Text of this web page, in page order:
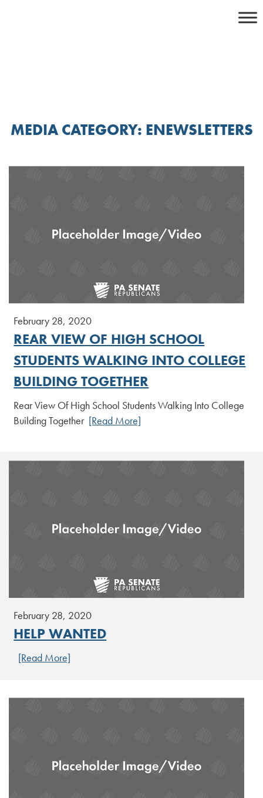
MEDIA CATEGORY: ENEWSLETTERS
February 28, 2020
REAR VIEW OF HIGH SCHOOL
STUDENTS WALKING INTO COLLEGE
BUILDING TOGETHER
Rear View Of High School Students Walking Into College
Building Together [Read More]
February 28, 2020
HELP WANTED
[Read More]